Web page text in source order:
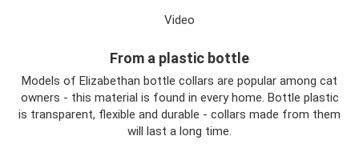
Video
From a plastic bottle
Models of Elizabethan bottle collars are popular among cat
owners - this material is found in every home. Bottle plastic
is transparent, flexible and durable - collars made from them
will last a long time.